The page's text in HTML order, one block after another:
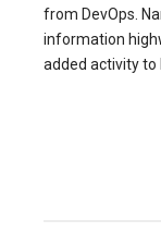
from DevOps.
information
added activity to